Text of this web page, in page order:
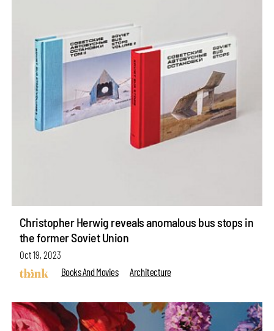
Christopher Herwig reveals anomalous bus stops in
the former Soviet Union
Oct 19, 2023
Books And Movies
Architecture